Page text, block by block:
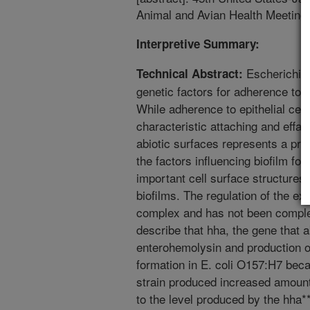
Animal and Avian Health Meeting.
Interpretive Summary:
Technical Abstract:
genetic factors for adherence to
While adherence to epithelial
characteristic attaching and
abiotic surfaces represents a
the factors influencing biofilm
important cell surface
biofilms. The regulation of the
complex and has not been
describe that hha, the gene that
enterohemolysin and production
formation in E. coli O157:H7
strain produced increased
to the level produced by the